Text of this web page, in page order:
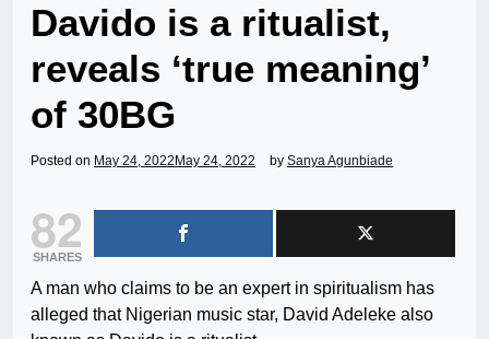
Davido is a ritualist,
reveals ‘true meaning’
of 30BG
Posted on May 24, 2022 May 24, 2022 by Sanya Agunbiade
82
SHARES
A man who claims to be an expert in spiritualism has
alleged that Nigerian music star, David Adeleke also